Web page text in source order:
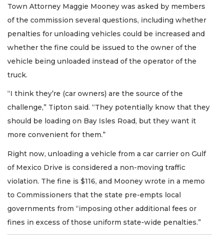
Town Attorney Maggie Mooney was asked by members
of the commission several questions, including whether
penalties for unloading vehicles could be increased and
whether the fine could be issued to the owner of the
vehicle being unloaded instead of the operator of the
truck.
“I think they’re (car owners) are the source of the
challenge,” Tipton said. “They potentially know that they
should be loading on Bay Isles Road, but they want it
more convenient for them.”
Right now, unloading a vehicle from a car carrier on Gulf
of Mexico Drive is considered a non-moving traffic
violation. The fine is $116, and Mooney wrote in a memo
to Commissioners that the state pre-empts local
governments from “imposing other additional fees or
fines in excess of those uniform state-wide penalties.”